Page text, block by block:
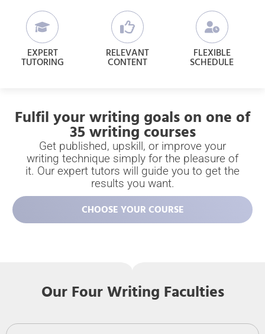
EXPERT
TUTORING
RELEVANT
CONTENT
FLEXIBLE
SCHEDULE
Fulfil your writing goals on one of
35 writing courses
Get published, upskill, or improve your
writing technique simply for the pleasure of
it. Our expert tutors will guide you to get the
results you want.
CHOOSE YOUR COURSE
Our Four Writing Faculties